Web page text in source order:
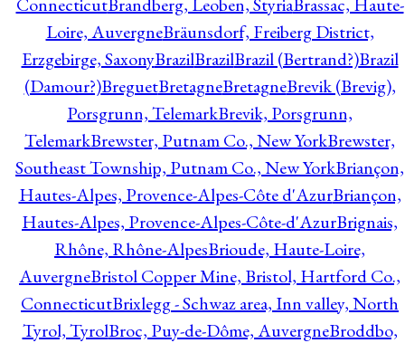
Loire, AuvergneBräunsdorf, Freiberg District,
Erzgebirge, SaxonyBrazilBrazilBrazil (Bertrand?)Brazil
(Damour?)BreguetBretagneBretagneBrevik (Brevig),
Porsgrunn, TelemarkBrevik, Porsgrunn,
TelemarkBrewster, Putnam Co., New YorkBrewster,
Southeast Township, Putnam Co., New YorkBriançon,
Hautes-Alpes, Provence-Alpes-Côte d'AzurBriançon,
Hautes-Alpes, Provence-Alpes-Côte-d'AzurBrignais,
Rhône, Rhône-AlpesBrioude, Haute-Loire,
AuvergneBristol Copper Mine, Bristol, Hartford Co.,
ConnecticutBrixlegg - Schwaz area, Inn valley, North
Tyrol, TyrolBroc, Puy-de-Dôme, AuvergneBroddbo,